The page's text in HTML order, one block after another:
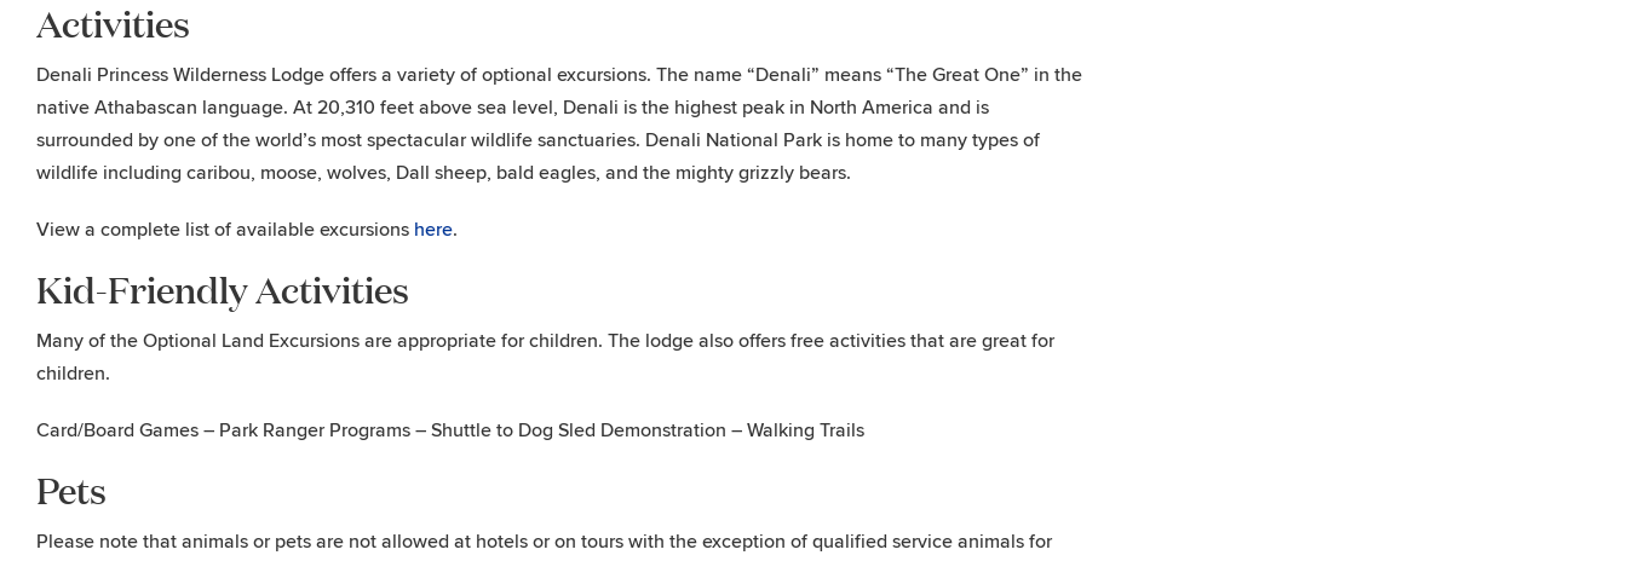
Activities
Denali Princess Wilderness Lodge offers a variety of optional excursions. The name “Denali” means “The Great One” in the
native Athabascan language. At 20,310 feet above sea level, Denali is the highest peak in North America and is
surrounded by one of the world’s most spectacular wildlife sanctuaries. Denali National Park is home to many types of
wildlife including caribou, moose, wolves, Dall sheep, bald eagles, and the mighty grizzly bears.
View a complete list of available excursions here.
Kid-Friendly Activities
Many of the Optional Land Excursions are appropriate for children. The lodge also offers free activities that are great for
children.
Card/Board Games – Park Ranger Programs – Shuttle to Dog Sled Demonstration – Walking Trails
Pets
Please note that animals or pets are not allowed at hotels or on tours with the exception of qualified service animals for